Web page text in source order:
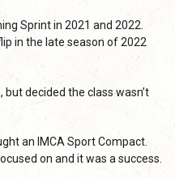
Sprint in 2021 and 2022.
in the late season of 2022
decided the class wasn’t
an IMCA Sport Compact.
on and it was a success.